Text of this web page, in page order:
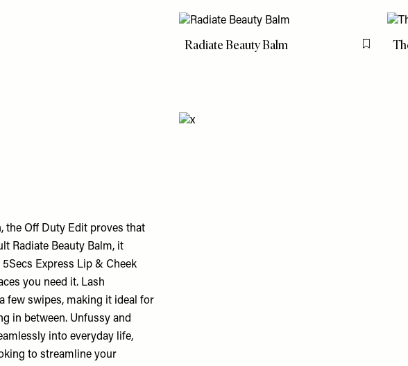
Radiate Beauty Balm Flag this
the Off Duty Edit proves that
Radiate Beauty Balm, it
Express Lip & Cheek
you need it. Lash
few swipes, making it ideal for
in between. Unfussy and
into everyday life,
to streamline your